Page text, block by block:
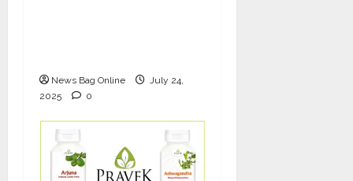
News Bag Online
July 24,
2025
0